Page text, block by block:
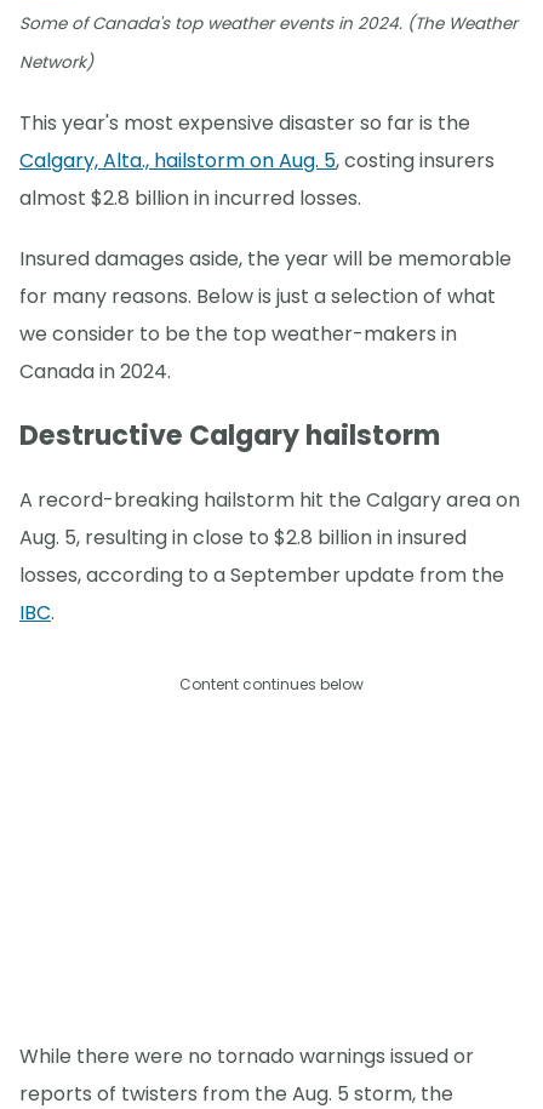
Some of Canada's top weather events in 2024. (The Weather
Network)
This year's most expensive disaster so far is the
Calgary, Alta., hailstorm on Aug. 5, costing insurers
almost $2.8 billion in incurred losses.
Insured damages aside, the year will be memorable
for many reasons. Below is just a selection of what
we consider to be the top weather-makers in
Canada in 2024.
Destructive Calgary hailstorm
A record-breaking hailstorm hit the Calgary area on
Aug. 5, resulting in close to $2.8 billion in insured
losses, according to a September update from the
IBC.
Content continues below
While there were no tornado warnings issued or
reports of twisters from the Aug. 5 storm, the